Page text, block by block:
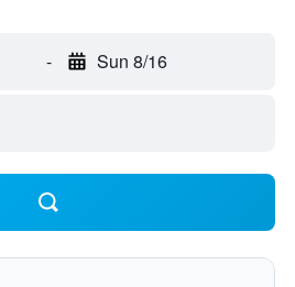
- Sun 8/16